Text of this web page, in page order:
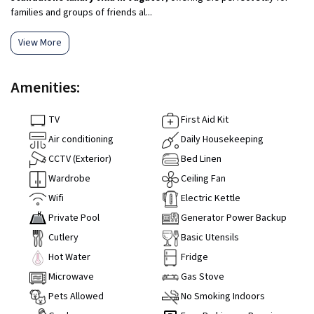
families and groups of friends al...
View More
Amenities:
TV
First Aid Kit
Air conditioning
Daily Housekeeping
CCTV (Exterior)
Bed Linen
Wardrobe
Ceiling Fan
Wifi
Electric Kettle
Private Pool
Generator Power Backup
Cutlery
Basic Utensils
Hot Water
Fridge
Microwave
Gas Stove
Pets Allowed
No Smoking Indoors